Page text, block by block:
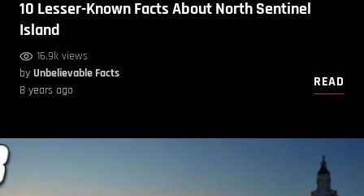
10 Lesser-Known Facts About North Sentinel
Island
16.9k views
by Unbelievable Facts
8 years ago
READ